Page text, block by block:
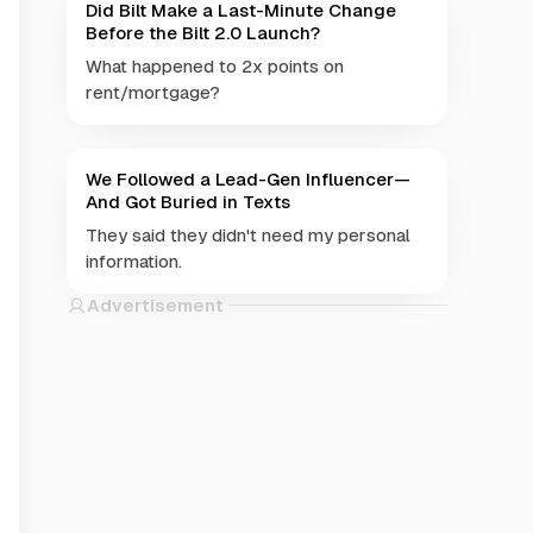
Did Bilt Make a Last-Minute Change
Before the Bilt 2.0 Launch?
What happened to 2x points on
rent/mortgage?
We Followed a Lead-Gen Influencer—
And Got Buried in Texts
They said they didn't need my personal
information.
Advertisement